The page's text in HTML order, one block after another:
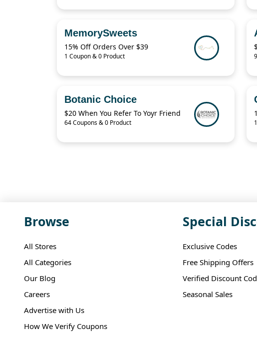
MemorySweets
15% Off Orders Over $39
1 Coupon & 0 Product
Botanic Choice
$20 When You Refer To Yoyr Friend
64 Coupons & 0 Product
Browse
All Stores
All Categories
Our Blog
Careers
Advertise with Us
How We Verify Coupons
Special
Exclusive Codes
Free Shipping Offers
Verified Discount
Seasonal Sales